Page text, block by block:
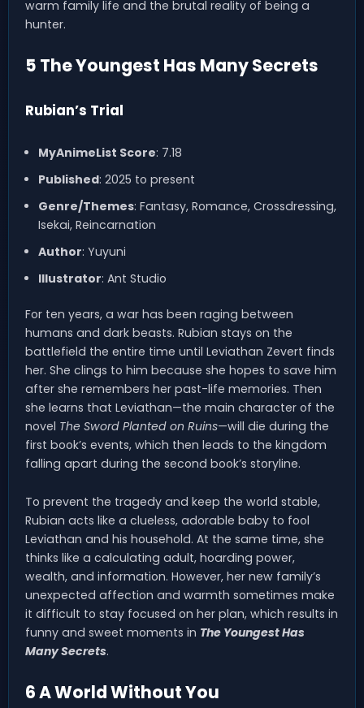
warm family life and the brutal reality of being a
hunter.
5 The Youngest Has Many Secrets
Rubian’s Trial
MyAnimeList Score: 7.18
Published: 2025 to present
Genre/Themes: Fantasy, Romance, Crossdressing,
Isekai, Reincarnation
Author: Yuyuni
Illustrator: Ant Studio
For ten years, a war has been raging between
humans and dark beasts. Rubian stays on the
battlefield the entire time until Leviathan Zevert finds
her. She clings to him because she hopes to save him
after she remembers her past-life memories. Then
she learns that Leviathan—the main character of the
novel The Sword Planted on Ruins—will die during the
first book’s events, which then leads to the kingdom
falling apart during the second book’s storyline.
To prevent the tragedy and keep the world stable,
Rubian acts like a clueless, adorable baby to fool
Leviathan and his household. At the same time, she
thinks like a calculating adult, hoarding power,
wealth, and information. However, her new family’s
unexpected affection and warmth sometimes make
it difficult to stay focused on her plan, which results in
funny and sweet moments in The Youngest Has
Many Secrets.
6 A World Without You